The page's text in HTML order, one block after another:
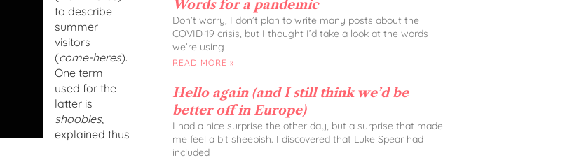
to describe
summer
visitors
(come-heres).
One term
used for the
latter is
shoobies
explained thus
Words for a pandemic
Don’t worry, I don’t plan to write many posts about the
COVID-19 crisis, but I thought I’d take a look at the words
we’re using
READ MORE »
Hello again (and I still think we’d be
better off in Europe)
I had a nice surprise the other day, but a surprise that made
me feel a bit sheepish. I discovered that Luke Spear had
included